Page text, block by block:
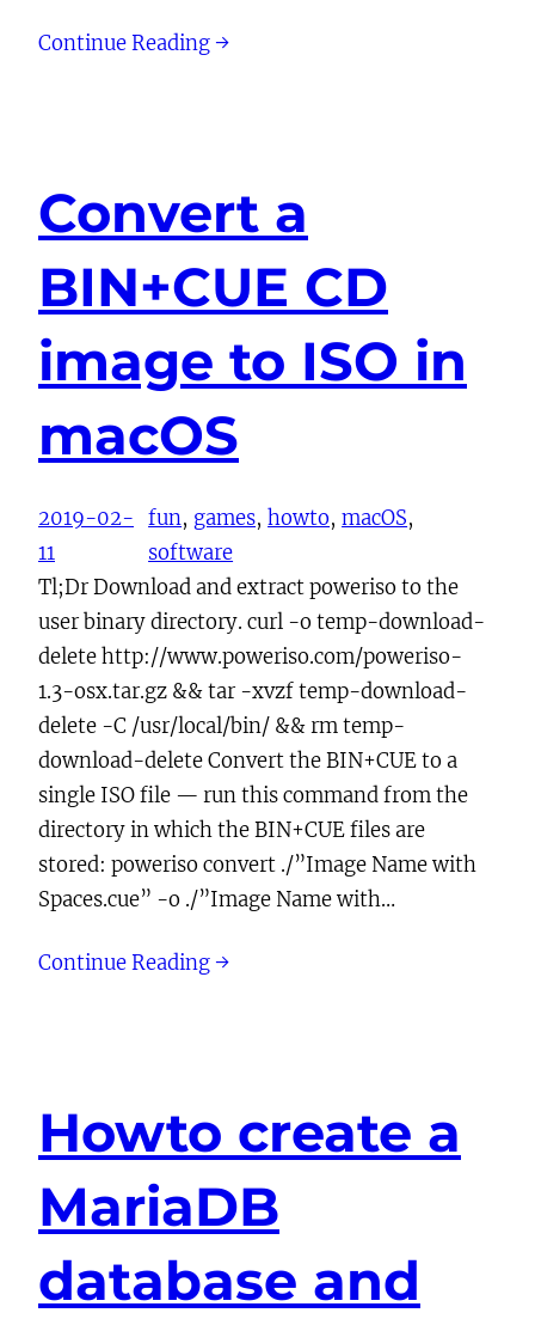
Continue Reading →
Convert a
BIN+CUE CD
image to ISO in
macOS
2019-02-
11
fun, games, howto, macOS
software
Tl;Dr Download and extract poweriso to the
user binary directory. curl -o temp-download-
delete http://www.poweriso.com/poweriso-
1.3-osx.tar.gz && tar -xvzf temp-download-
delete -C /usr/local/bin/ && rm temp-
download-delete Convert the BIN+CUE to a
single ISO file — run this command from the
directory in which the BIN+CUE files are
stored: poweriso convert ./”Image Name with
Spaces.cue” -o ./”Image Name with…
Continue Reading →
Howto create a
MariaDB
database and